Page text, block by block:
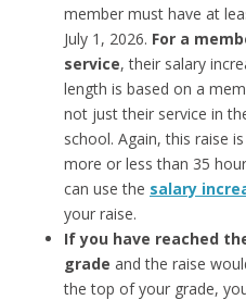
member must have at
July 1, 2026. For a
service, their salary
length is based on a
not just their service in
school. Again, this raise
more or less than 35
can use the salary
your raise.
If you have reached
grade and the raise
the top of your grade,